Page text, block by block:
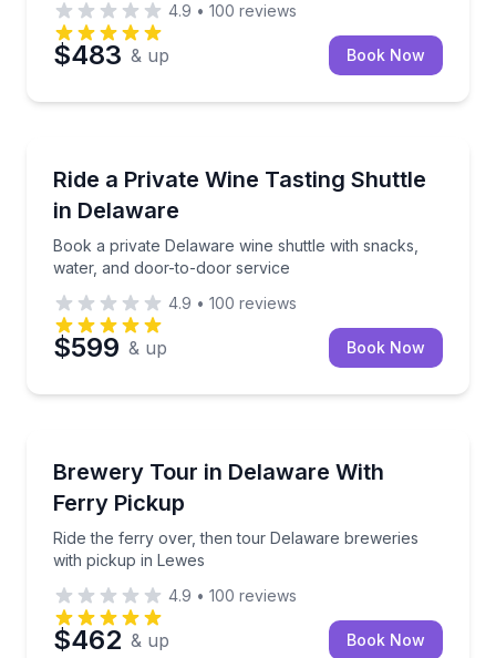
4.9 • 100 reviews
$483 & up Book Now
Ride a Private Wine Tasting Shuttle
in Delaware
Book a private Delaware wine shuttle with snacks,
water, and door-to-door service
Book a private Delaware wine shuttle with snacks,
4.9 • 100 reviews
$599 & up Book Now
Brewery Tour in Delaware With
Ferry Pickup
Ride the ferry over, then tour Delaware breweries
with pickup in Lewes
Ride the ferry over, then tour Delaware breweries
4.9 • 100 reviews
$462 & up Book Now